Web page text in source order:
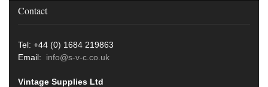
Contact
Tel: +44 (0) 1684 219863
Email: info@s-v-c.co.uk
Vintage Supplies Ltd